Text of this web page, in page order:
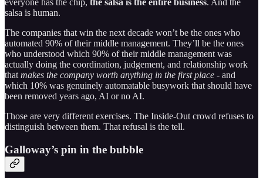
everyone has the chip, the salsa is the entire business. And the
salsa is human.
The companies that win the next decade won’t be the ones who
automated 90% of their middle management. They’ll be the ones
who understood which 90% of their middle management was
actually doing the coordination, judgement, and relationship work
that makes the company worth anything in the first place - and
which 10% was genuinely automatable busywork that should have
been removed years ago, AI or no AI.
Those are very different exercises. The Inside-Out crowd refuses to
distinguish between them. That refusal is the tell.
Galloway’s pin in the bubble